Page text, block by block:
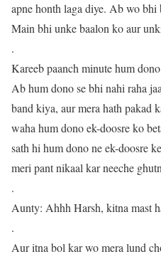
apne honth laga diye. Ab wo bhi
Main bhi unke baalon ko aur
.
Kareeb paanch minute hum
Ab hum dono se bhi nahi raha
band kiya, aur mera hath pakad
waha hum dono ek-doosre ko
sath hi hum dono ne ek-doosre
meri pant nikaal kar neeche
.
Aunty: Ahhh Harsh, kitna mast
.
Aur itna bol kar wo mera lund